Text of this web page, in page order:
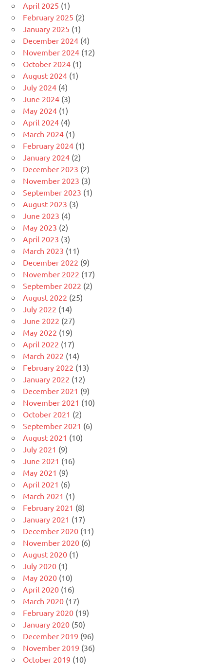
April 2025 (1)
February 2025 (2)
January 2025 (1)
December 2024 (4)
November 2024 (12)
October 2024 (1)
August 2024 (1)
July 2024 (4)
June 2024 (3)
May 2024 (1)
April 2024 (4)
March 2024 (1)
February 2024 (1)
January 2024 (2)
December 2023 (2)
November 2023 (3)
September 2023 (1)
August 2023 (3)
June 2023 (4)
May 2023 (2)
April 2023 (3)
March 2023 (11)
December 2022 (9)
November 2022 (17)
September 2022 (2)
August 2022 (25)
July 2022 (14)
June 2022 (27)
May 2022 (19)
April 2022 (17)
March 2022 (14)
February 2022 (13)
January 2022 (12)
December 2021 (9)
November 2021 (10)
October 2021 (2)
September 2021 (6)
August 2021 (10)
July 2021 (9)
June 2021 (16)
May 2021 (9)
April 2021 (6)
March 2021 (1)
February 2021 (8)
January 2021 (17)
December 2020 (11)
November 2020 (6)
August 2020 (1)
July 2020 (1)
May 2020 (10)
April 2020 (16)
March 2020 (17)
February 2020 (19)
January 2020 (50)
December 2019 (96)
November 2019 (36)
October 2019 (10)